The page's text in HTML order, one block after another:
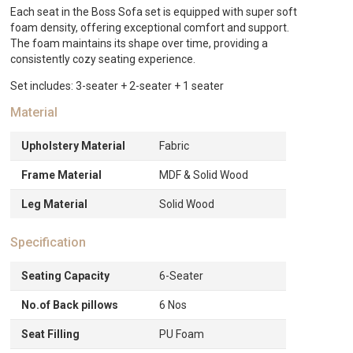
quantity
Each seat in the Boss Sofa set is equipped with super soft
foam density, offering exceptional comfort and support.
The foam maintains its shape over time, providing a
consistently cozy seating experience.
Set includes: 3-seater + 2-seater + 1 seater
Material
Upholstery Material Fabric
Frame Material MDF & Solid Wood
Leg Material Solid Wood
Specification
Seating Capacity 6-Seater
No.of Back pillows 6 Nos
Seat Filling PU Foam